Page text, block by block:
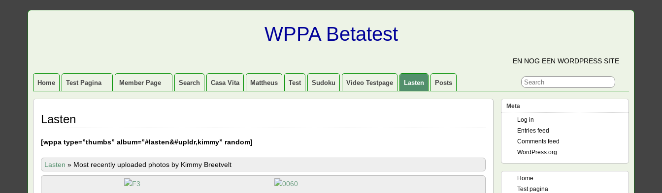
WPPA Betatest
EN NOG EEN WORDPRESS SITE
Home Test Pagina Member Page Search Casa Vita Mattheus Test Sudoku Video Testpage Lasten Posts
Lasten
[wppa type=”thumbs” album=”#lasten&#upldr,kimmy” random]
Lasten » Most recently uploaded photos by Kimmy Breetvelt
Meta
Log in
Entries feed
Comments feed
WordPress.org
Home
Test pagina